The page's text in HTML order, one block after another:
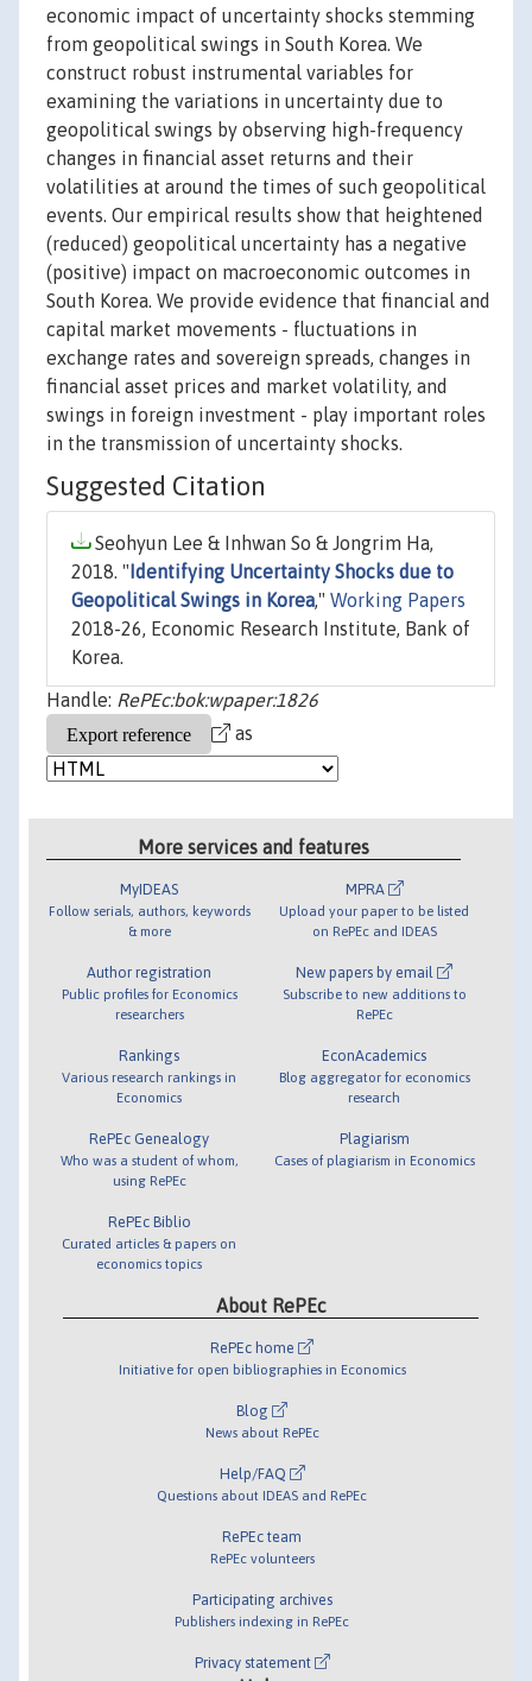
economic impact of uncertainty shocks stemming
from geopolitical swings in South Korea. We
construct robust instrumental variables for
examining the variations in uncertainty due to
geopolitical swings by observing high-frequency
changes in financial asset returns and their
volatilities at around the times of such geopolitical
events. Our empirical results show that heightened
(reduced) geopolitical uncertainty has a negative
(positive) impact on macroeconomic outcomes in
South Korea. We provide evidence that financial and
capital market movements - fluctuations in
exchange rates and sovereign spreads, changes in
financial asset prices and market volatility, and
swings in foreign investment - play important roles
in the transmission of uncertainty shocks.
Suggested Citation
Seohyun Lee & Inhwan So & Jongrim Ha,
2018. " Identifying Uncertainty Shocks due to
Geopolitical Swings in Korea," Working Papers
2018-26, Economic Research Institute, Bank of
Korea.
Handle: RePEc:bok:wpaper:1826
as
More services and features
MyIDEAS
Follow serials, authors, keywords
& more
Author registration
Public profiles for Economics
researchers
Rankings
Various research rankings in
Economics
RePEc Genealogy
Who was a student of whom,
using RePEc
RePEc Biblio
Curated articles & papers on
economics topics
MPRA
Upload your paper to be listed
on RePEc and IDEAS
New papers by email
Subscribe to new additions to
RePEc
EconAcademics
Blog aggregator for economics
research
Plagiarism
Cases of plagiarism in Economics
About RePEc
RePEc home
Initiative for open bibliographies in Economics
Blog
News about RePEc
Help/FAQ
Questions about IDEAS and RePEc
RePEc team
RePEc volunteers
Participating archives
Publishers indexing in RePEc
Privacy statement